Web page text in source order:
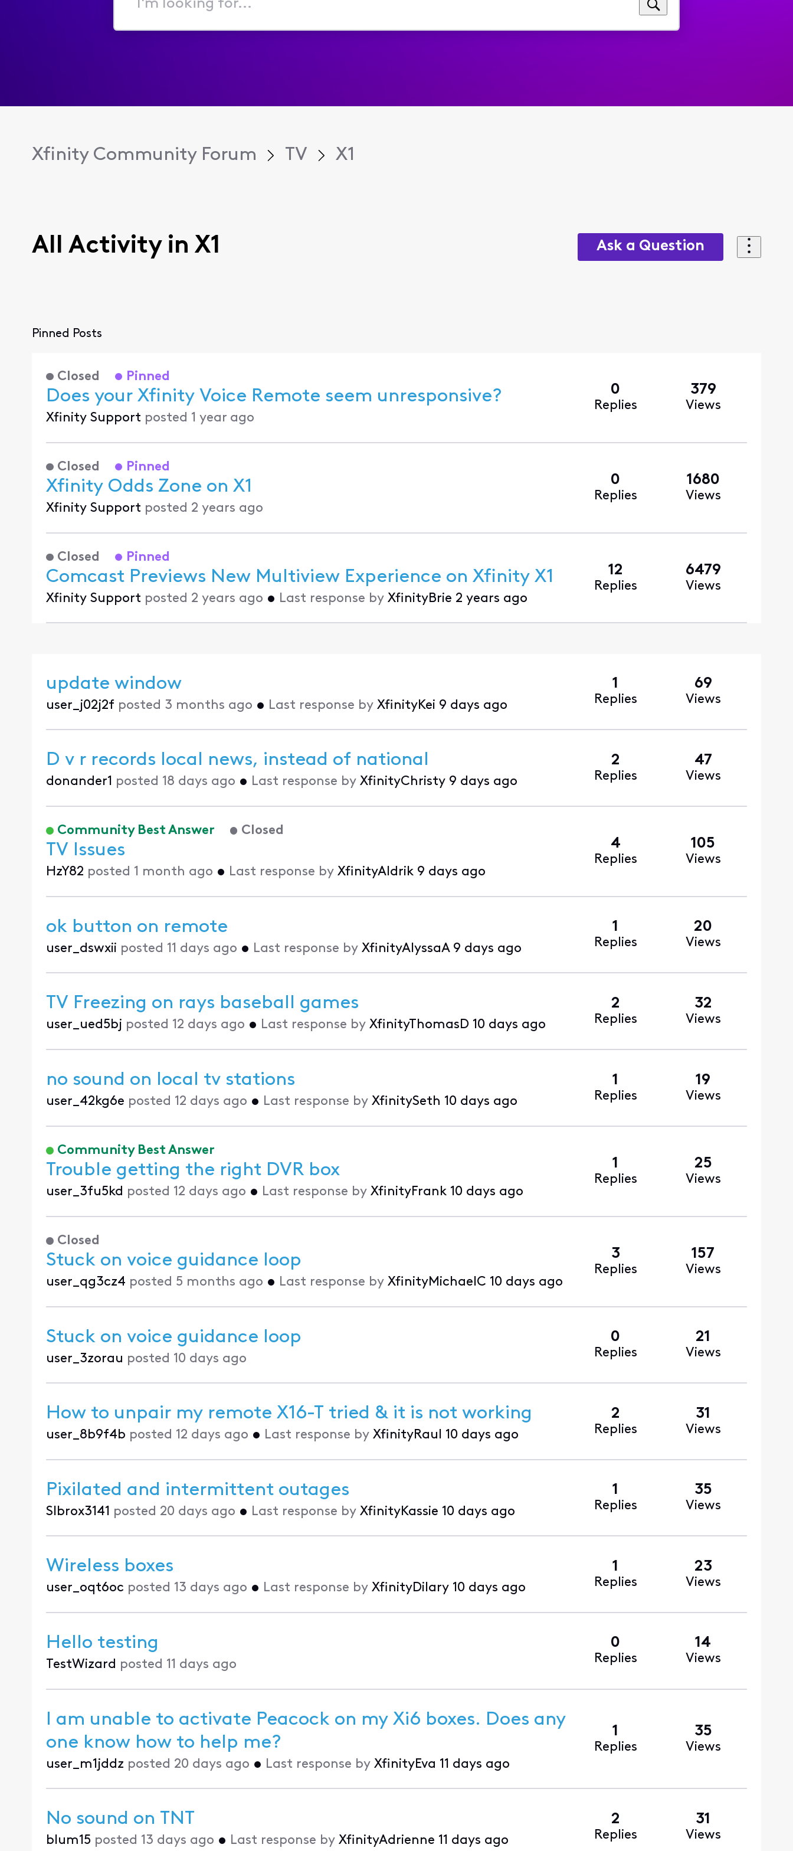
I'm
for...
Xfinity Community Forum TV X1
All Activity in X1 Ask a Question
Pinned Posts
Closed Pinned
Does your Xfinity Voice Remote seem unresponsive?
Xfinity Support posted 1 year ago
0
Replies
379
Views
Closed Pinned
Xfinity Odds Zone on X1
Xfinity Support posted 2 years ago
0
Replies
1680
Views
Closed Pinned
Comcast Previews New Multiview Experience on Xfinity X1
Xfinity Support posted 2 years ago • Last response by XfinityBrie 2 years ago
12
Replies
6479
Views
update window
user_j02j2f posted 3 months ago • Last response by XfinityKei 9 days ago
1
Replies
69
Views
D v r records local news, instead of national
donander1 posted 18 days ago • Last response by XfinityChristy 9 days ago
2
Replies
47
Views
Community Best Answer Closed
TV Issues
HzY82 posted 1 month ago • Last response by XfinityAldrik 9 days ago
4
Replies
105
Views
ok button on remote
user_dswxii posted 11 days ago • Last response by XfinityAlyssaA 9 days ago
1
Replies
20
Views
TV Freezing on rays baseball games
user_ued5bj posted 12 days ago • Last response by XfinityThomasD 10 days ago
2
Replies
32
Views
no sound on local tv stations
user_42kg6e posted 12 days ago • Last response by XfinitySeth 10 days ago
1
Replies
19
Views
Community Best Answer
Trouble getting the right DVR box
user_3fu5kd posted 12 days ago • Last response by XfinityFrank 10 days ago
1
Replies
25
Views
Closed
Stuck on voice guidance loop
user_qg3cz4 posted 5 months ago • Last response by XfinityMichaelC 10 days ago
3
Replies
157
Views
Stuck on voice guidance loop
user_3zorau posted 10 days ago
0
Replies
21
Views
How to unpair my remote X16-T tried & it is not working
user_8b9f4b posted 12 days ago • Last response by XfinityRaul 10 days ago
2
Replies
31
Views
Pixilated and intermittent outages
Slbrox3141 posted 20 days ago • Last response by XfinityKassie 10 days ago
1
Replies
35
Views
Wireless boxes
user_oqt6oc posted 13 days ago • Last response by XfinityDilary 10 days ago
1
Replies
23
Views
Hello testing
TestWizard posted 11 days ago
0
Replies
14
Views
I am unable to activate Peacock on my Xi6 boxes. Does any
one know how to help me?
user_m1jddz posted 20 days ago • Last response by XfinityEva 11 days ago
1
Replies
35
Views
No sound on TNT
blum15 posted 13 days ago • Last response by XfinityAdrienne 11 days ago
2
Replies
31
Views